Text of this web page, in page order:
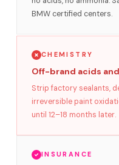
BMW certified centers.
CHEMISTRY
Off-brand acids
Strip factory sealants,
irreversible paint
until 12–18 months later.
INSURANCE